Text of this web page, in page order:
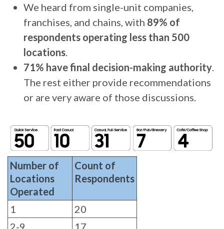
We heard from single-unit companies,
franchises, and chains, with 89% of
respondents operating less than 500
locations.
71% have final decision-making authority.
The rest either provide recommendations
or are very aware of those discussions.
Number of
Locations
Operated
Count of
Respondents
1
20
2-9
17